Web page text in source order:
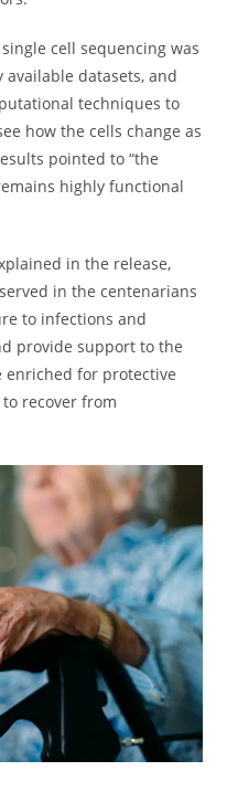
cell sequencing was
datasets, and
techniques to
how the cells change as
pointed to “the
highly functional
in the release,
in the centenarians
to infections and
provide support to the
enriched for protective
recover from